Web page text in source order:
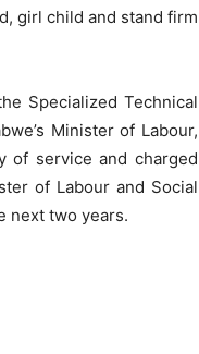
girl child and stand firm
Specialized Technical
Minister of Labour,
of service and charged
of Labour and Social
next two years.